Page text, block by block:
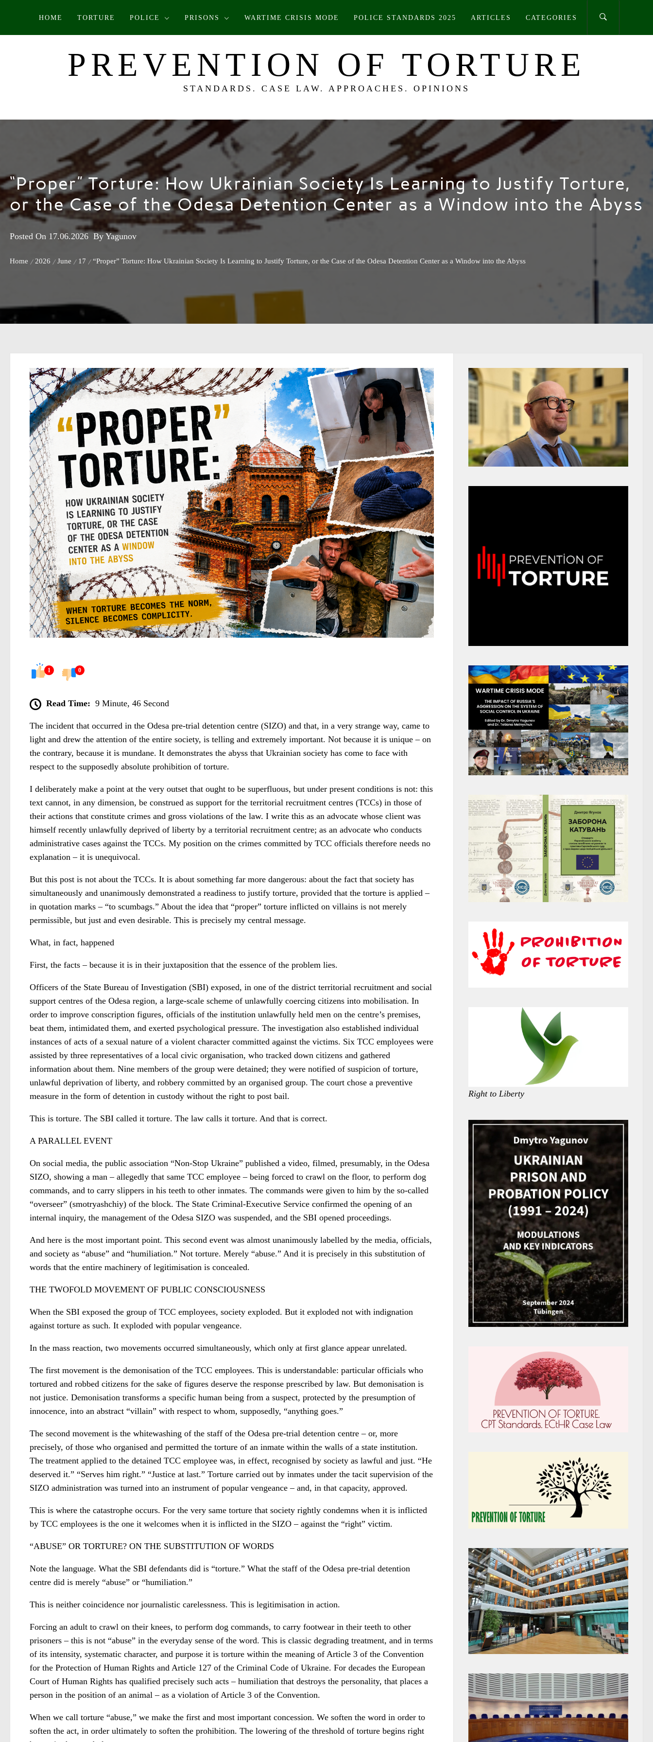
content
HOME TORTURE POLICE PRISONS WARTIME CRISIS MODE POLICE STANDARDS 2025 ARTICLES CATEGORIES
PREVENTION OF TORTURE
STANDARDS. CASE LAW. APPROACHES. OPINIONS
“Proper” Torture: How Ukrainian Society Is Learning to Justify Torture,
or the Case of the Odesa Detention Center as a Window into the Abyss
Posted On 17.06.2026 By Yagunov
Home 2026 June 17 “Proper” Torture: How Ukrainian Society Is Learning to Justify Torture, or the Case of the Odesa Detention Center as a Window into the Abyss
1 0
Read Time: 9 Minute, 46 Second
The incident that occurred in the Odesa pre-trial detention centre (SIZO) and that, in a very strange way, came to
light and drew the attention of the entire society, is telling and extremely important. Not because it is unique – on
the contrary, because it is mundane. It demonstrates the abyss that Ukrainian society has come to face with
respect to the supposedly absolute prohibition of torture.
I deliberately make a point at the very outset that ought to be superfluous, but under present conditions is not: this
text cannot, in any dimension, be construed as support for the territorial recruitment centres (TCCs) in those of
their actions that constitute crimes and gross violations of the law. I write this as an advocate whose client was
himself recently unlawfully deprived of liberty by a territorial recruitment centre; as an advocate who conducts
administrative cases against the TCCs. My position on the crimes committed by TCC officials therefore needs no
explanation – it is unequivocal.
But this post is not about the TCCs. It is about something far more dangerous: about the fact that society has
simultaneously and unanimously demonstrated a readiness to justify torture, provided that the torture is applied –
in quotation marks – “to scumbags.” About the idea that “proper” torture inflicted on villains is not merely
permissible, but just and even desirable. This is precisely my central message.
What, in fact, happened
First, the facts – because it is in their juxtaposition that the essence of the problem lies.
Officers of the State Bureau of Investigation (SBI) exposed, in one of the district territorial recruitment and social
support centres of the Odesa region, a large-scale scheme of unlawfully coercing citizens into mobilisation. In
order to improve conscription figures, officials of the institution unlawfully held men on the centre’s premises,
beat them, intimidated them, and exerted psychological pressure. The investigation also established individual
instances of acts of a sexual nature of a violent character committed against the victims. Six TCC employees were
assisted by three representatives of a local civic organisation, who tracked down citizens and gathered
information about them. Nine members of the group were detained; they were notified of suspicion of torture,
unlawful deprivation of liberty, and robbery committed by an organised group. The court chose a preventive
measure in the form of detention in custody without the right to post bail.
This is torture. The SBI called it torture. The law calls it torture. And that is correct.
A PARALLEL EVENT
On social media, the public association “Non-Stop Ukraine” published a video, filmed, presumably, in the Odesa
SIZO, showing a man – allegedly that same TCC employee – being forced to crawl on the floor, to perform dog
commands, and to carry slippers in his teeth to other inmates. The commands were given to him by the so-called
“overseer” (smotryashchiy) of the block. The State Criminal-Executive Service confirmed the opening of an
internal inquiry, the management of the Odesa SIZO was suspended, and the SBI opened proceedings.
And here is the most important point. This second event was almost unanimously labelled by the media, officials,
and society as “abuse” and “humiliation.” Not torture. Merely “abuse.” And it is precisely in this substitution of
words that the entire machinery of legitimisation is concealed.
THE TWOFOLD MOVEMENT OF PUBLIC CONSCIOUSNESS
When the SBI exposed the group of TCC employees, society exploded. But it exploded not with indignation
against torture as such. It exploded with popular vengeance.
In the mass reaction, two movements occurred simultaneously, which only at first glance appear unrelated.
The first movement is the demonisation of the TCC employees. This is understandable: particular officials who
tortured and robbed citizens for the sake of figures deserve the response prescribed by law. But demonisation is
not justice. Demonisation transforms a specific human being from a suspect, protected by the presumption of
innocence, into an abstract “villain” with respect to whom, supposedly, “anything goes.”
The second movement is the whitewashing of the staff of the Odesa pre-trial detention centre – or, more
precisely, of those who organised and permitted the torture of an inmate within the walls of a state institution.
The treatment applied to the detained TCC employee was, in effect, recognised by society as lawful and just. “He
deserved it.” “Serves him right.” “Justice at last.” Torture carried out by inmates under the tacit supervision of the
SIZO administration was turned into an instrument of popular vengeance – and, in that capacity, approved.
This is where the catastrophe occurs. For the very same torture that society rightly condemns when it is inflicted
by TCC employees is the one it welcomes when it is inflicted in the SIZO – against the “right” victim.
“ABUSE” OR TORTURE? ON THE SUBSTITUTION OF WORDS
Note the language. What the SBI defendants did is “torture.” What the staff of the Odesa pre-trial detention
centre did is merely “abuse” or “humiliation.”
This is neither coincidence nor journalistic carelessness. This is legitimisation in action.
Forcing an adult to crawl on their knees, to perform dog commands, to carry footwear in their teeth to other
prisoners – this is not “abuse” in the everyday sense of the word. This is classic degrading treatment, and in terms
of its intensity, systematic character, and purpose it is torture within the meaning of Article 3 of the Convention
for the Protection of Human Rights and Article 127 of the Criminal Code of Ukraine. For decades the European
Court of Human Rights has qualified precisely such acts – humiliation that destroys the personality, that places a
person in the position of an animal – as a violation of Article 3 of the Convention.
When we call torture “abuse,” we make the first and most important concession. We soften the word in order to
soften the act, in order ultimately to soften the prohibition. The lowering of the threshold of torture begins right
Right to Liberty